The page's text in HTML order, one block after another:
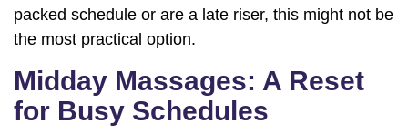
packed schedule or are a late riser, this might not be
the most practical option.
Midday Massages: A Reset
for Busy Schedules